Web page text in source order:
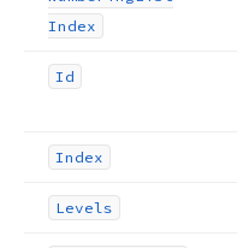
Index
Id
Index
Levels